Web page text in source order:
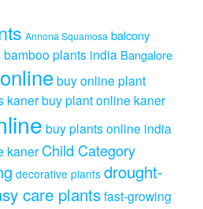
Annona Squamosa balcony
bamboo plants india Bangalore
buy online plant
kanerbuy plant online kaner
buy plants online india
kaner Child Category
decorative plants drought-
care plantsfast-growing